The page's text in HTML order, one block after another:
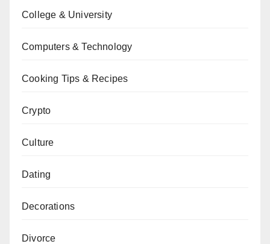
College & University
Computers & Technology
Cooking Tips & Recipes
Crypto
Culture
Dating
Decorations
Divorce